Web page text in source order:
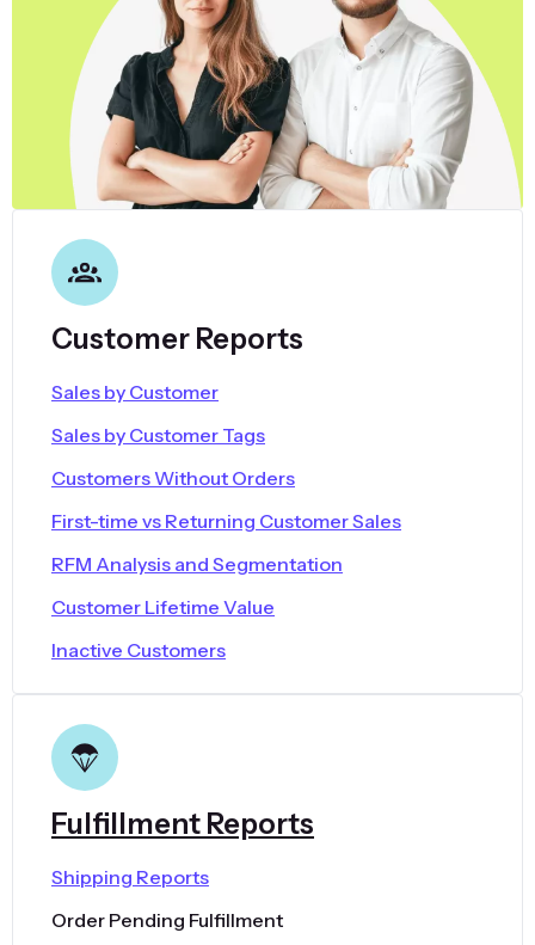
Customer Reports
Sales by Customer
Sales by Customer Tags
Customers Without Orders
First-time vs Returning Customer Sales
RFM Analysis and Segmentation
Customer Lifetime Value
Inactive Customers
Fulfillment Reports
Shipping Reports
Order Pending Fulfillment